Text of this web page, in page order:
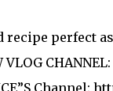
recipe perfect
VLOG
Channel: